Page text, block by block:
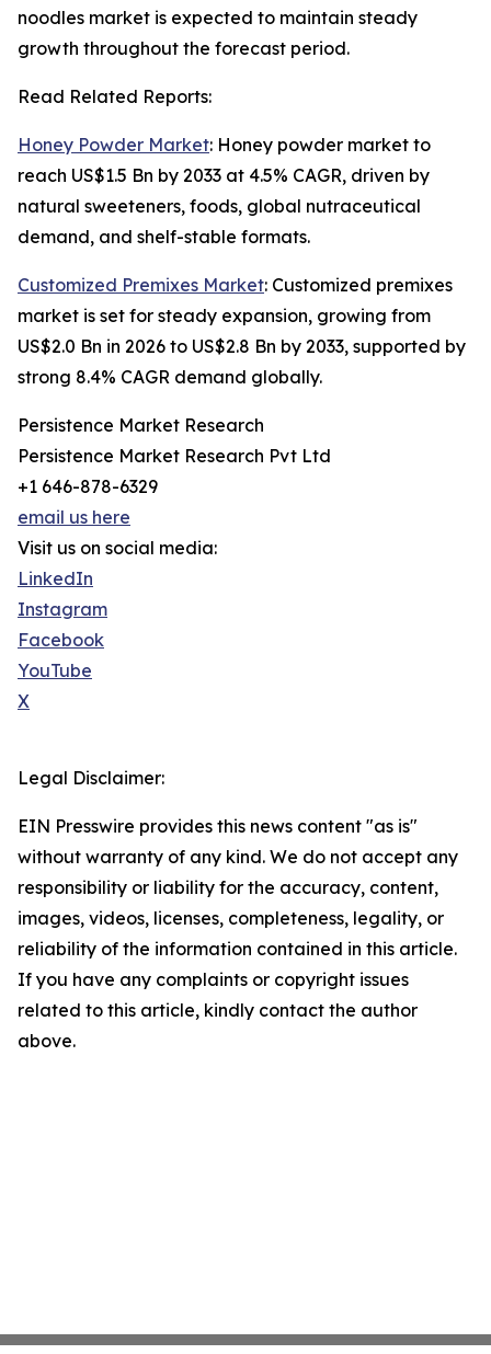
noodles market is expected to maintain steady
growth throughout the forecast period.
Read Related Reports:
Honey Powder Market: Honey powder market to
reach US$1.5 Bn by 2033 at 4.5% CAGR, driven by
natural sweeteners, foods, global nutraceutical
demand, and shelf-stable formats.
Customized Premixes Market: Customized premixes
market is set for steady expansion, growing from
US$2.0 Bn in 2026 to US$2.8 Bn by 2033, supported by
strong 8.4% CAGR demand globally.
Persistence Market Research
Persistence Market Research Pvt Ltd
+1 646-878-6329
email us here
Visit us on social media:
LinkedIn
Instagram
Facebook
YouTube
X
Legal Disclaimer:
EIN Presswire provides this news content "as is"
without warranty of any kind. We do not accept any
responsibility or liability for the accuracy, content,
images, videos, licenses, completeness, legality, or
reliability of the information contained in this article.
If you have any complaints or copyright issues
related to this article, kindly contact the author
above.